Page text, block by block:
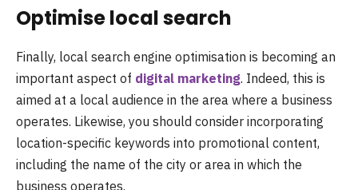
Optimise local search
Finally, local search engine optimisation is becoming an
important aspect of digital marketing. Indeed, this is
aimed at a local audience in the area where a business
operates. Likewise, you should consider incorporating
location-specific keywords into promotional content,
including the name of the city or area in which the
business operates.